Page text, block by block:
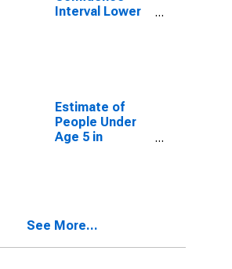
Interval Lower
for Washington
Estimate of
People Under
Age 5 in
See More...